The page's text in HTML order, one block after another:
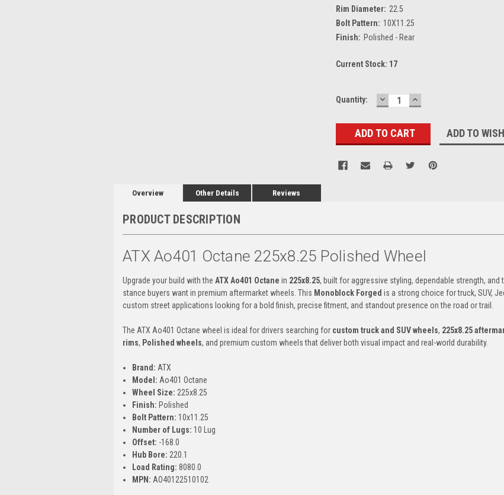
Rim Diameter: 22.5
Bolt Pattern: 10X11.25
Finish: Polished - Rear
Current Stock: 17
Quantity: DECREASE
QUANTITY:
INCREASE
QUANTITY:
ADD TO
Overview Other Details Reviews
PRODUCT DESCRIPTION
ATX Ao401 Octane 225x8.25 Polished Wheel
Upgrade your build with the ATX Ao401 Octane in 225x8.25, built for aggressive styling, dependable strength, and
stance buyers want in premium aftermarket wheels. This Monoblock Forged is a strong choice for truck, SUV,
custom street applications looking for a bold finish, precise fitment, and standout presence on the road or trail.
The ATX Ao401 Octane wheel is ideal for drivers searching for custom truck and SUV wheels, 225x8.25
rims, Polished wheels, and premium custom wheels that deliver both visual impact and real-world durability.
Brand: ATX
Model: Ao401 Octane
Wheel Size: 225x8.25
Finish: Polished
Bolt Pattern: 10x11.25
Number of Lugs: 10 Lug
Offset: -168.0
Hub Bore: 220.1
Load Rating: 8080.0
MPN: AO40122510102